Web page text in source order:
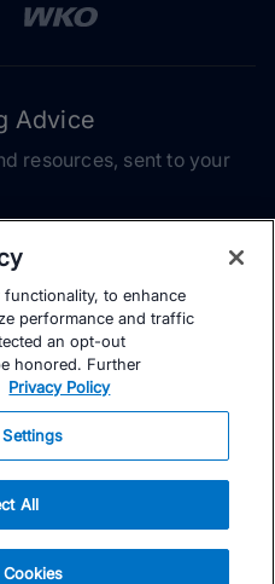
Advice
resources, sent to your
TrainingPeaks training
products, services,
to enhance
performance and traffic
an opt-out
honored. Further
Privacy Policy
All